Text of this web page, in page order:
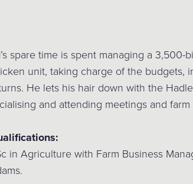
spare time is spent managing a 3,500-
unit, taking charge of the budgets,
He lets his hair down with the
and attending meetings and farm
in Agriculture with Farm Business